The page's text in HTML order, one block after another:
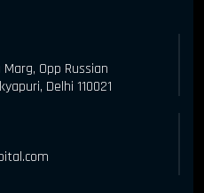
Opp Russian
Delhi 110021